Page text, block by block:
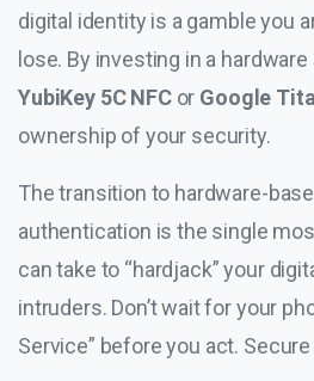
digital identity is a gamble you
lose. By investing in a
YubiKey 5C NFCor Google
ownership of your security.
The transition to hardware-
authentication is the single
can take to “hardjack” your
intruders. Don’t wait for your
Service” before you act.